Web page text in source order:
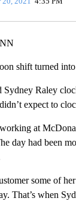
shift turned
Sydney Raley
expect to
at
day had been
some of
That’s when